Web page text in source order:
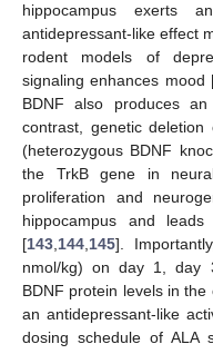
hippocampus exerts
antidepressant-like effect
rodent models of
signaling enhances mood
BDNF also produces
contrast, genetic
(heterozygous BDNF
the TrkB gene in
proliferation and
hippocampus and
[143 144 145].
nmol/kg) on day 1, day
BDNF protein levels in
an antidepressant-like
dosing schedule of ALA